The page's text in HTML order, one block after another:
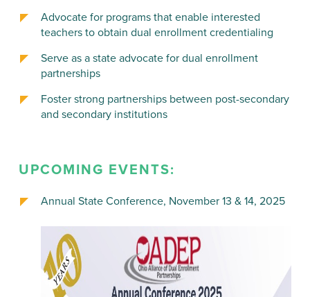
Advocate for programs that enable interested
teachers to obtain dual enrollment credentialing
Serve as a state advocate for dual enrollment
partnerships
Foster strong partnerships between post-secondary
and secondary institutions
UPCOMING EVENTS:
Annual State Conference, November 13 & 14, 2025